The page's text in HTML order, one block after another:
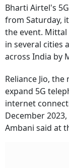
Bharti Airtel's
from Saturday,
the event. Mittal
in several cities
across India by
Reliance Jio,
expand 5G
internet
December
Ambani said at